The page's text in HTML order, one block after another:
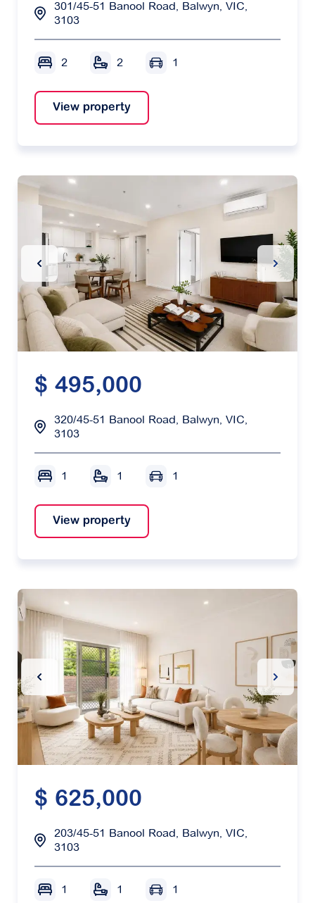
301/45-51 Banool Road, Balwyn, VIC,
3103
2 2 1
View property
Previous Slide Next
$ 495,000
320/45-51 Banool Road, Balwyn, VIC,
3103
1 1 1
View property
Previous Slide Next
$ 625,000
203/45-51 Banool Road, Balwyn, VIC,
3103
1 1 1